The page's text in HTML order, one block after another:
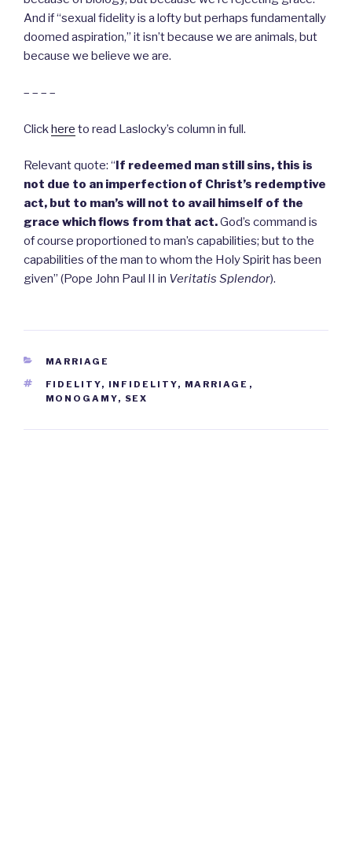
And if “sexual fidelity is a lofty but perhaps fundamentally
doomed aspiration,” it isn’t because we are animals, but
because we believe we are.
– – – –
Clickhere to read Laslocky’s column in full.
Relevant quote: “ If redeemed man still sins, this is
not due to an imperfection of Christ’s redemptive
act, but to man’s will not to avail himself of the
grace which flows from that act.God’s command is
of course proportioned to man’s capabilities; but to the
capabilities of the man to whom the Holy Spirit has been
given” (Pope John Paul II in Veritatis Splendor).
CATEGORIES
MARRIAGE
TAGS
FIDELITY, INFIDELITY, MARRIAGE ,
MONOGAMY, SEX